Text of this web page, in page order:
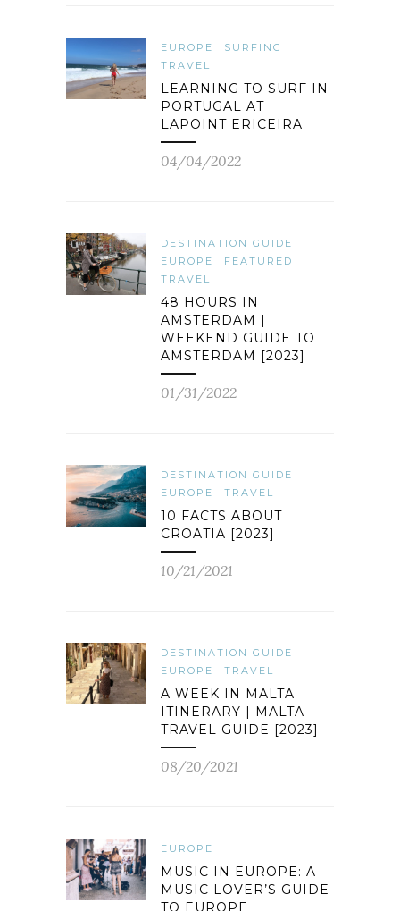
EUROPE
SURFING
TRAVEL
LEARNING TO SURF IN
PORTUGAL AT
LAPOINT ERICEIRA
04/04/2022
DESTINATION GUIDE
EUROPE
FEATURED
TRAVEL
48 HOURS IN
AMSTERDAM |
WEEKEND GUIDE TO
AMSTERDAM [2023]
01/31/2022
DESTINATION GUIDE
EUROPE
TRAVEL
10 FACTS ABOUT
CROATIA [2023]
10/21/2021
DESTINATION GUIDE
EUROPE
TRAVEL
A WEEK IN MALTA
ITINERARY | MALTA
TRAVEL GUIDE [2023]
08/20/2021
EUROPE
MUSIC IN EUROPE: A
MUSIC LOVER’S GUIDE
TO EUROPE